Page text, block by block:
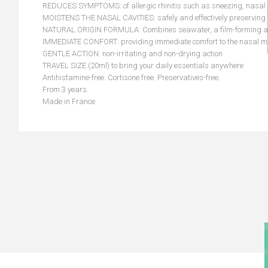
REDUCES SYMPTOMS: of allergic rhinitis such as sneezing,
MOISTENS THE NASAL CAVITIES: safely and effectively
NATURAL ORIGIN FORMULA: Combines seawater, a film-
IMMEDIATE CONFORT: providing immediate comfort to the nasal
GENTLE ACTION: non-irritating and non-drying action
TRAVEL SIZE (20ml) to bring your daily essentials anywhere
Antihistamine-free. Cortisone free. Preservatives-free.
From 3 years.
Made in France